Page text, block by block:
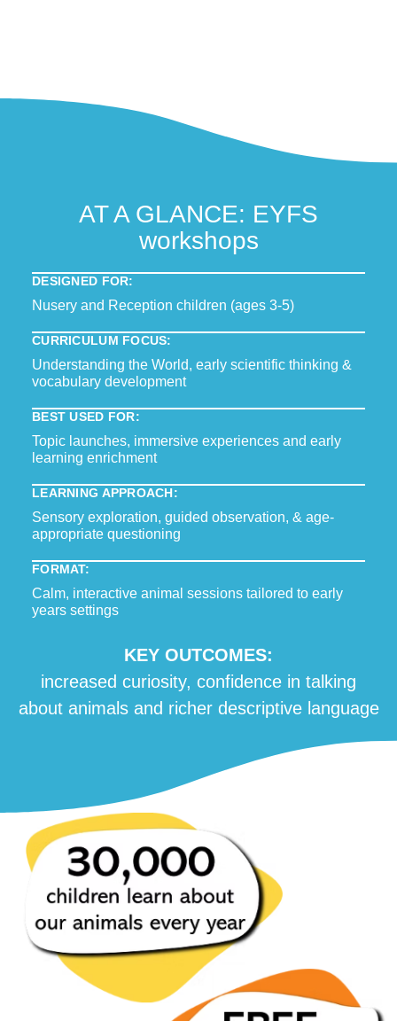
AT A GLANCE: EYFS
workshops
DESIGNED FOR:
Nusery and Reception children (ages 3-5)
CURRICULUM FOCUS:
Understanding the World, early scientific thinking &
vocabulary development
BEST USED FOR:
Topic launches, immersive experiences and early
learning enrichment
LEARNING APPROACH:
Sensory exploration, guided observation, & age-
appropriate questioning
FORMAT:
Calm, interactive animal sessions tailored to early
years settings
KEY OUTCOMES:
increased curiosity, confidence in talking
about animals and richer descriptive language